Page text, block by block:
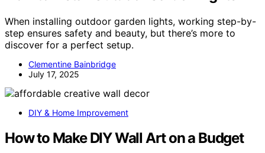
When installing outdoor garden lights, working step-by-
step ensures safety and beauty, but there’s more to
discover for a perfect setup.
Clementine Bainbridge
July 17, 2025
DIY & Home Improvement
How to Make DIY Wall Art on a Budget